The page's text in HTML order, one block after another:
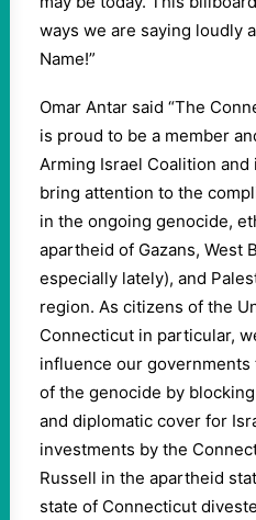
ways we are saying loudly
Name!”
Omar Antar said “The
is proud to be a member
Arming Israel Coalition
bring attention to the
in the ongoing genocide,
apartheid of Gazans, West
especially lately), and
region. As citizens of the
Connecticut in particular,
influence our
of the genocide by
and diplomatic cover for
investments by the
Russell in the apartheid
state of Connecticut